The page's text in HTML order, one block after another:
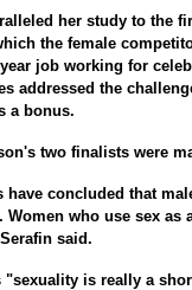
her study to the
the female
year job working for
addressed the
a bonus.
two finalists were
have concluded that
Women who use sex
said.
"sexuality is really a